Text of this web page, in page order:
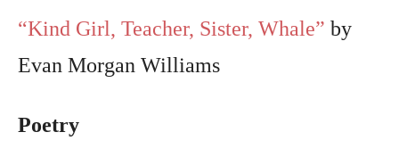
“Kind Girl, Teacher, Sister, Whale” by
Evan Morgan Williams
Poetry